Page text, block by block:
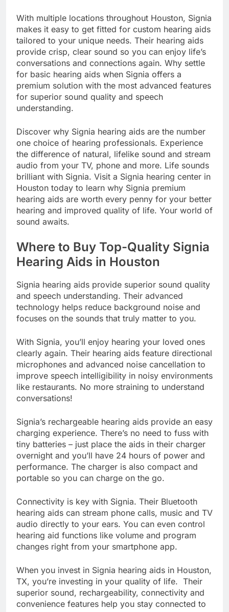
With multiple locations throughout Houston, Signia
makes it easy to get fitted for custom hearing aids
tailored to your unique needs. Their hearing aids
provide crisp, clear sound so you can enjoy life’s
conversations and connections again. Why settle
for basic hearing aids when Signia offers a
premium solution with the most advanced features
for superior sound quality and speech
understanding.
Discover why Signia hearing aids are the number
one choice of hearing professionals. Experience
the difference of natural, lifelike sound and stream
audio from your TV, phone and more. Life sounds
brilliant with Signia. Visit a Signia hearing center in
Houston today to learn why Signia premium
hearing aids are worth every penny for your better
hearing and improved quality of life. Your world of
sound awaits.
Where to Buy Top-Quality Signia
Hearing Aids in Houston
Signia hearing aids provide superior sound quality
and speech understanding. Their advanced
technology helps reduce background noise and
focuses on the sounds that truly matter to you.
With Signia, you’ll enjoy hearing your loved ones
clearly again. Their hearing aids feature directional
microphones and advanced noise cancellation to
improve speech intelligibility in noisy environments
like restaurants. No more straining to understand
conversations!
Signia’s rechargeable hearing aids provide an easy
charging experience. There’s no need to fuss with
tiny batteries – just place the aids in their charger
overnight and you’ll have 24 hours of power and
performance. The charger is also compact and
portable so you can charge on the go.
Connectivity is key with Signia. Their Bluetooth
hearing aids can stream phone calls, music and TV
audio directly to your ears. You can even control
hearing aid functions like volume and program
changes right from your smartphone app.
When you invest in Signia hearing aids in Houston,
TX, you’re investing in your quality of life. Their
superior sound, rechargeability, connectivity and
convenience features help you stay connected to